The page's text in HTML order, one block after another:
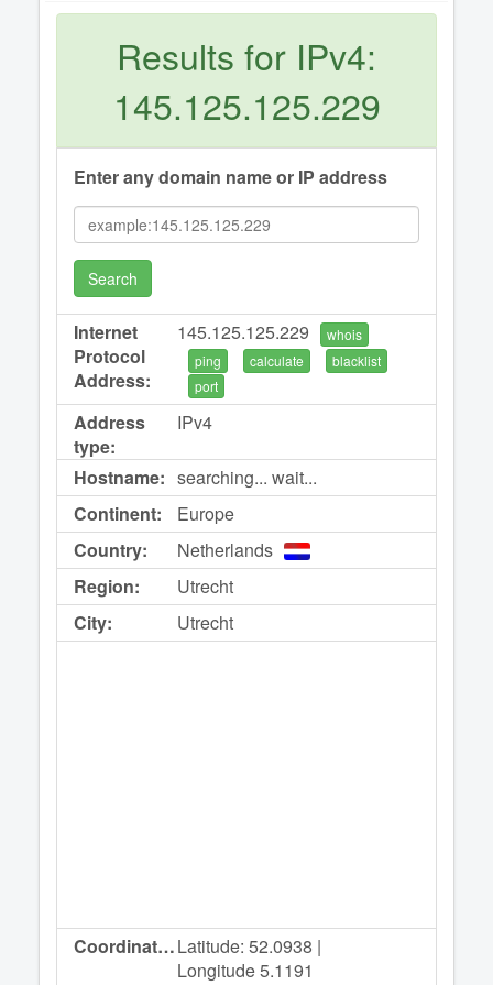
Results for IPv4:
145.125.125.229
Enter any domain name or IP address
Search
Internet
Protocol
Address:
145.125.125.229
whois
ping
calculate
blacklist
port
Address
type:
IPv4
Hostname: searching... wait...
Continent:
Europe
Country:
Netherlands
Region:
Utrecht
City:
Utrecht
Coordinates:Latitude: 52.0938 |
Longitude 5.1191